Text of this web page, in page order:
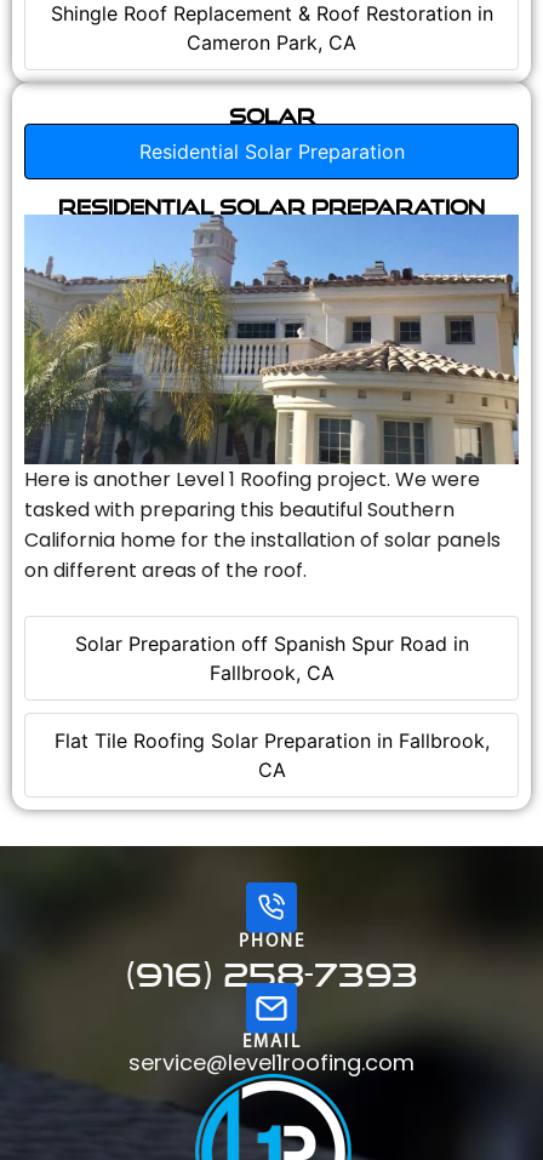
Shingle Roof Replacement & Roof Restoration in
Cameron Park, CA
Solar
Residential Solar Preparation
Solar Preparation off Spanish Spur Road in
Fallbrook, CA
Flat Tile Roofing Solar Preparation in Fallbrook,
CA
Residential Solar Preparation
Here is another Level 1 Roofing project. We were
tasked with preparing this beautiful Southern
California home for the installation of solar panels
on different areas of the roof.
PHONE
(916) 258-7393
EMAIL
service@level1roofing.com